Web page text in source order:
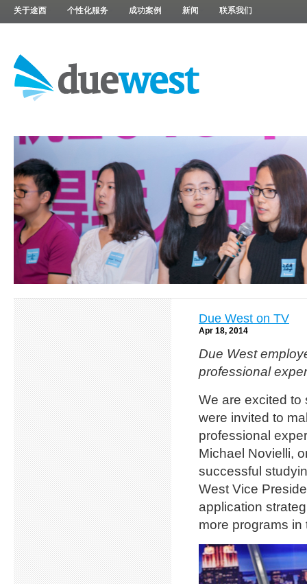
关于途西 个性化服务 成功案例 新闻 联系我们
Due West on TV
Apr 18, 2014
Due West
professional
We are excited to
were invited to
professional
Michael Novielli,
successful
West Vice
application
more programs in